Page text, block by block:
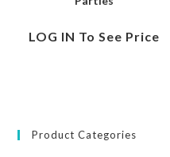
LOG IN To See Price
Product Categories